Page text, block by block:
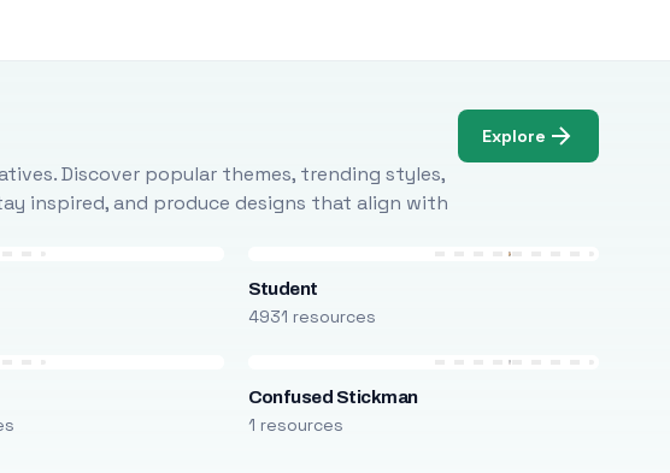
Discover popular themes, trending styles,
inspired, and produce designs that align with
Explore
Student
4931 resources
Confused Stickman
1 resources